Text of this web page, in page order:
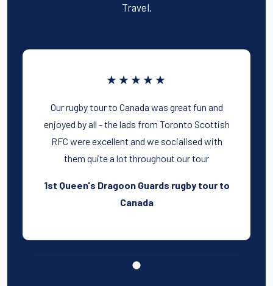
Travel.
★★★★★
Our rugby tour to Canada was great fun and
enjoyed by all - the lads from Toronto Scottish
RFC were excellent and we socialised with
them quite a lot throughout our tour
1st Queen's Dragoon Guards rugby tour to
Canada